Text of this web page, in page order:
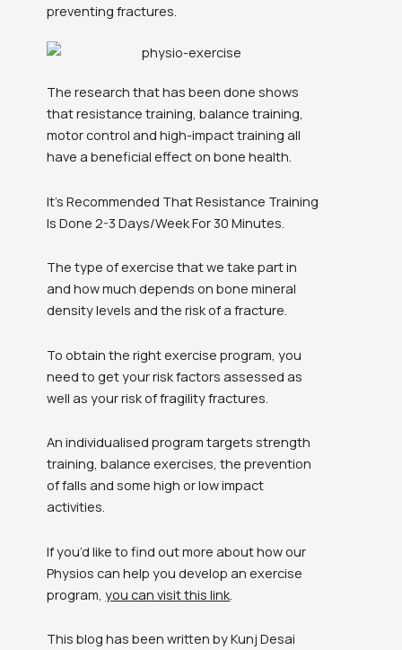
preventing fractures.
The research that has been done shows
that resistance training, balance training,
motor control and high-impact training all
have a beneficial effect on bone health.
It’s Recommended That Resistance Training
Is Done 2-3 Days/Week For 30 Minutes.
The type of exercise that we take part in
and how much depends on bone mineral
density levels and the risk of a fracture.
To obtain the right exercise program, you
need to get your risk factors assessed as
well as your risk of fragility fractures.
An individualised program targets strength
training, balance exercises, the prevention
of falls and some high or low impact
activities.
If you’d like to find out more about how our
Physios can help you develop an exercise
program,you can visit this link
This blog has been written by Kunj Desai